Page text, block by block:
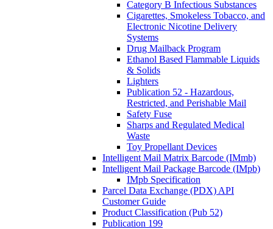
Category B Infectious Substances
Cigarettes, Smokeless Tobacco, and
Electronic Nicotine Delivery
Systems
Drug Mailback Program
Ethanol Based Flammable Liquids
& Solids
Lighters
Publication 52 - Hazardous,
Restricted, and Perishable Mail
Safety Fuse
Sharps and Regulated Medical
Waste
Toy Propellant Devices
Intelligent Mail Matrix Barcode (IMmb)
Intelligent Mail Package Barcode (IMpb)
IMpb Specification
Parcel Data Exchange (PDX) API
Customer Guide
Product Classification (Pub 52)
Publication 199